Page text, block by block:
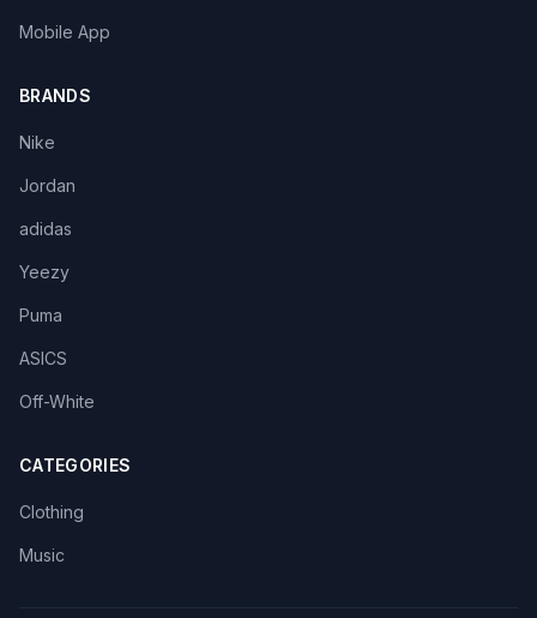
Mobile App
BRANDS
Nike
Jordan
adidas
Yeezy
Puma
ASICS
Off-White
CATEGORIES
Clothing
Music